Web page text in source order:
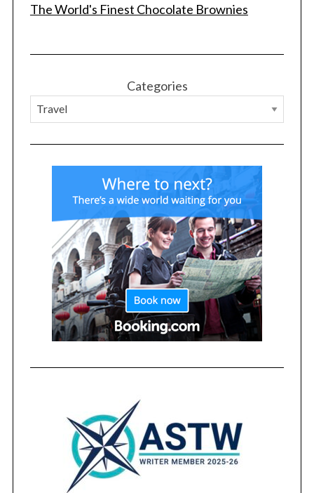
The World's Finest Chocolate Brownies
Categories